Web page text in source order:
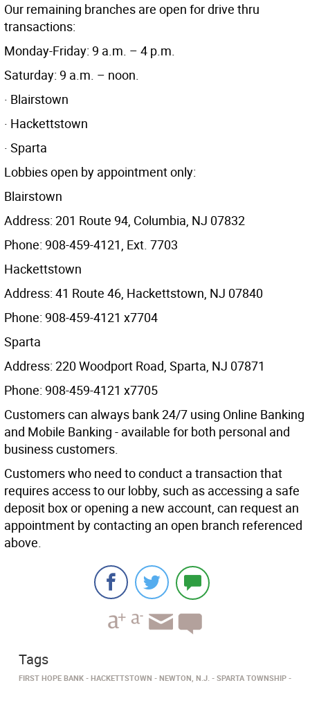
Our remaining branches are open for drive thru
transactions:
Monday-Friday: 9 a.m. – 4 p.m.
Saturday: 9 a.m. – noon.
· Blairstown
· Hackettstown
· Sparta
Lobbies open by appointment only:
Blairstown
Address: 201 Route 94, Columbia, NJ 07832
Phone: 908-459-4121, Ext. 7703
Hackettstown
Address: 41 Route 46, Hackettstown, NJ 07840
Phone: 908-459-4121 x7704
Sparta
Address: 220 Woodport Road, Sparta, NJ 07871
Phone: 908-459-4121 x7705
Customers can always bank 24/7 using Online Banking
and Mobile Banking - available for both personal and
business customers.
Customers who need to conduct a transaction that
requires access to our lobby, such as accessing a safe
deposit box or opening a new account, can request an
appointment by contacting an open branch referenced
above.
Tags
FIRST HOPE BANK HACKETTSTOWN NEWTON, N.J. SPARTA TOWNSHIP